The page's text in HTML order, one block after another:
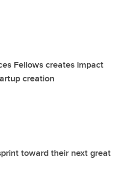
Fellows creates impact
creation
toward their next great